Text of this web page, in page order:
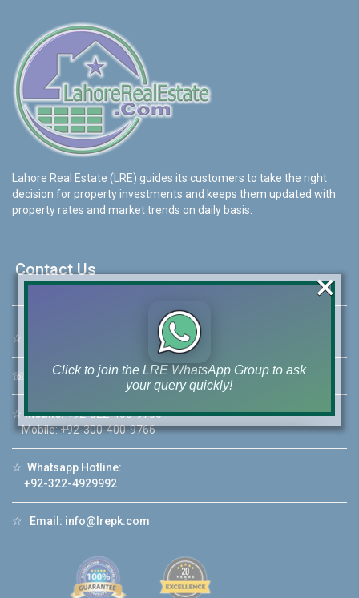
Lahore Real Estate (LRE) guides its customers to take the right
decision for property investments and keeps them updated with
property rates and market trends on daily basis.
Contact Us
☆ 46-MB(Main Boulevard), DHA Phase 6 Lahore
☏ Call Us:+92 42-111-111-040
☆Mobile:+92-322-400-9766
Mobile: +92-300-400-9766
☆ Whatsapp Hotline:
+92-322-4929992
☆ Email: info@lrepk.com
Click to join the LRE WhatsApp Group to ask
your query quickly!
❮ ❯
×